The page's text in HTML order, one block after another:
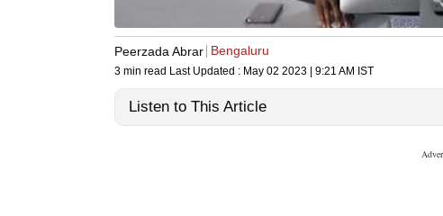
Peerzada Abrar Bengaluru
3 min read Last Updated : May 02 2023 | 9:21 AM IST
Listen to This Article